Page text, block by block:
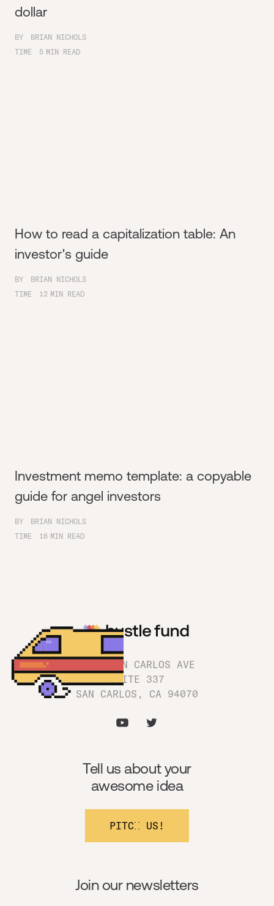
dollar
BY
BRIAN NICHOLS
TIME
5 MIN READ
How to read a capitalization table: An
investor's guide
BY
BRIAN NICHOLS
TIME
12 MIN READ
Investment memo template: a copyable
guide for angel investors
BY
BRIAN NICHOLS
TIME
16 MIN READ
1180 SAN CARLOS AVE
SUITE 337
SAN CARLOS, CA 94070
Join our newsletters
Tell us about your
awesome idea
PITCH US!